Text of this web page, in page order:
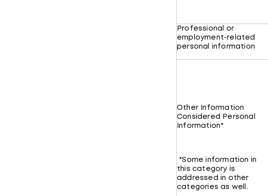
Professional or
employment-related
personal information
Other Information
Considered Personal
Information*
*Some information in
this category is
addressed in other
categories as well.